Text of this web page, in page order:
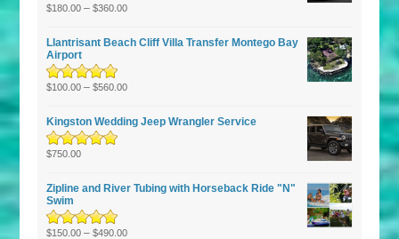
Rated5.00out
$180.00 –$360.00
Llantrisant Beach Cliff Villa Transfer Montego Bay
Airport
Rated5.00out
$100.00 –$560.00
Kingston Wedding Jeep Wrangler Service
Rated5.00
$750.00
Zipline and River Tubing with Horseback Ride "N"
Swim
Rated5.00out
$150.00 –$490.00